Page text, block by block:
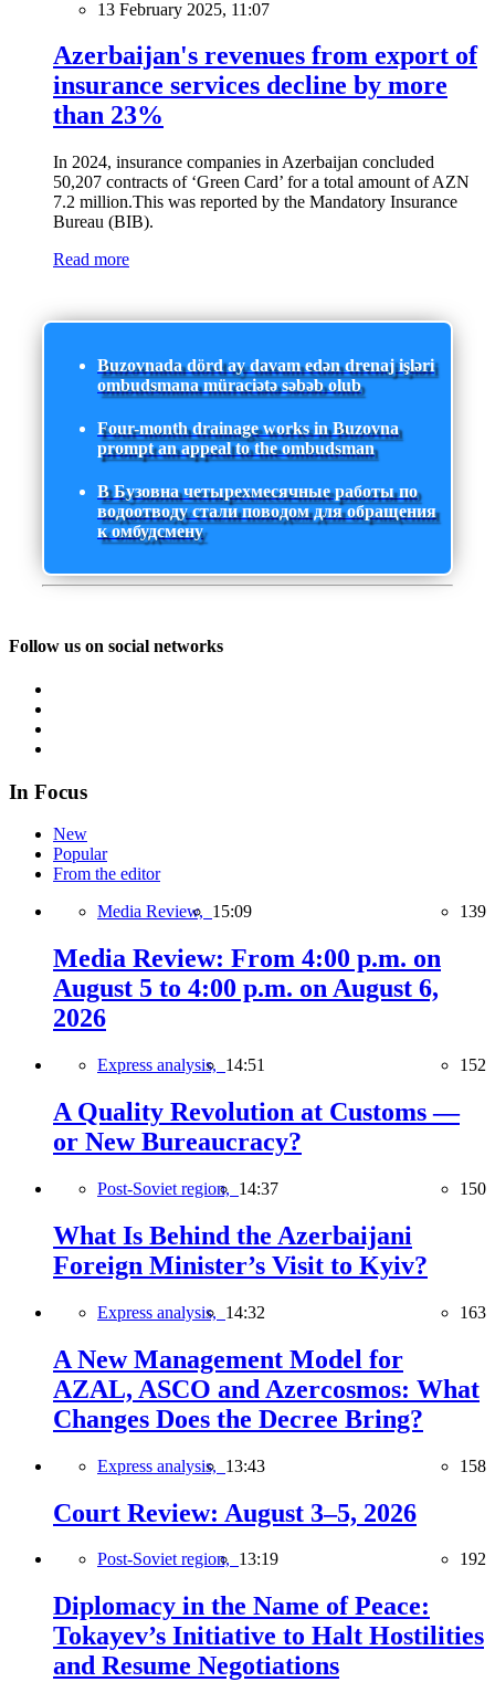
13 February 2025, 11:07
Azerbaijan's revenues from export of
insurance services decline by more
than 23%
In 2024, insurance companies in Azerbaijan concluded
50,207 contracts of ‘Green Card’ for a total amount of AZN
7.2 million.This was reported by the Mandatory Insurance
Bureau (BIB).
Read more
Buzovnada dörd ay davam edən drenaj işləri
ombudsmana müraciətə səbəb olub
Four-month drainage works in Buzovna
prompt an appeal to the ombudsman
В Бузовна четырехмесячные работы по
водоотводу стали поводом для обращения
к омбудсмену
Follow us on social networks
In Focus
New
Popular
From the editor
Media Review, 15:09 139
Media Review: From 4:00 p.m. on
August 5 to 4:00 p.m. on August 6,
2026
Express analysis, 14:51 152
A Quality Revolution at Customs —
or New Bureaucracy?
Post-Soviet region, 14:37 150
What Is Behind the Azerbaijani
Foreign Minister’s Visit to Kyiv?
Express analysis, 14:32 163
A New Management Model for
AZAL, ASCO and Azercosmos: What
Changes Does the Decree Bring?
Express analysis, 13:43 158
Court Review: August 3–5, 2026
Post-Soviet region, 13:19 192
Diplomacy in the Name of Peace:
Tokayev’s Initiative to Halt Hostilities
and Resume Negotiations